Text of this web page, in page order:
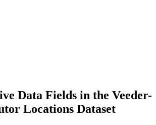
Data Fields in the Veeder-
Locations Dataset